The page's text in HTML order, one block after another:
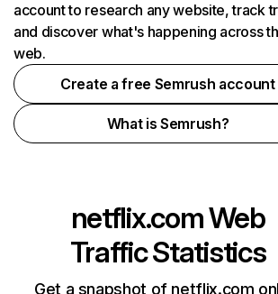
account to research any website, track
and discover what's happening across
web.
Create a free Semrush account
What is Semrush?
netflix.comWeb
Traffic Statistics
Get a snapshot of netflix.com